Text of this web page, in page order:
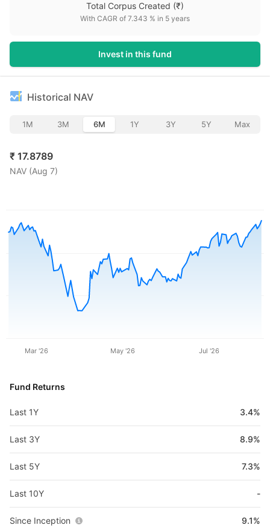
Total Corpus Created (₹)
With CAGR of 7.343 % in 5 years
Invest in this fund
Historical NAV
1M 3M 6M 1Y 3Y 5Y Max
₹ 17.8789
NAV (Aug 7)
Mar '26 May '26 Jul '26
Fund Returns
Last 1Y 3.4%
Last 3Y 8.9%
Last 5Y 7.3%
Last 10Y -
Since Inception 9.1%